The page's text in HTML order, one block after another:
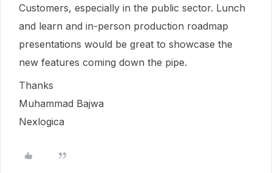
Customers, especially in the public sector. Lunch
and learn and in-person production roadmap
presentations would be great to showcase the
new features coming down the pipe.
Thanks
Muhammad Bajwa
Nexlogica